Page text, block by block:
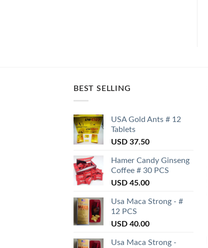
BEST SELLING
USA Gold Ants # 12
Tablets
USD 37.50
Hamer Candy Ginseng
Coffee # 30 PCS
USD 45.00
Usa Maca Strong - #
12 PCS
USD 40.00
Usa Maca Strong -